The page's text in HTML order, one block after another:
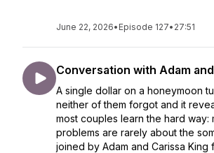
June 22, 2026• Episode 127• 27:51
Conversation with Adam
A single dollar on a honeymoon
neither of them forgot and it
most couples learn the hard way:
problems are rarely about the
joined by Adam and Carissa King